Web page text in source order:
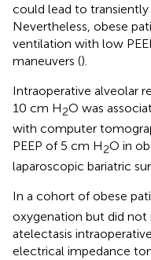
could lead to
Nevertheless, obese
ventilation with low
maneuvers ().
Intraoperative alveolar
10 cm H2O was
with computer
PEEP of 5 cm H2O in
laparoscopic bariatric
In a cohort of obese
oxygenation but did
atelectasis
electrical impedance